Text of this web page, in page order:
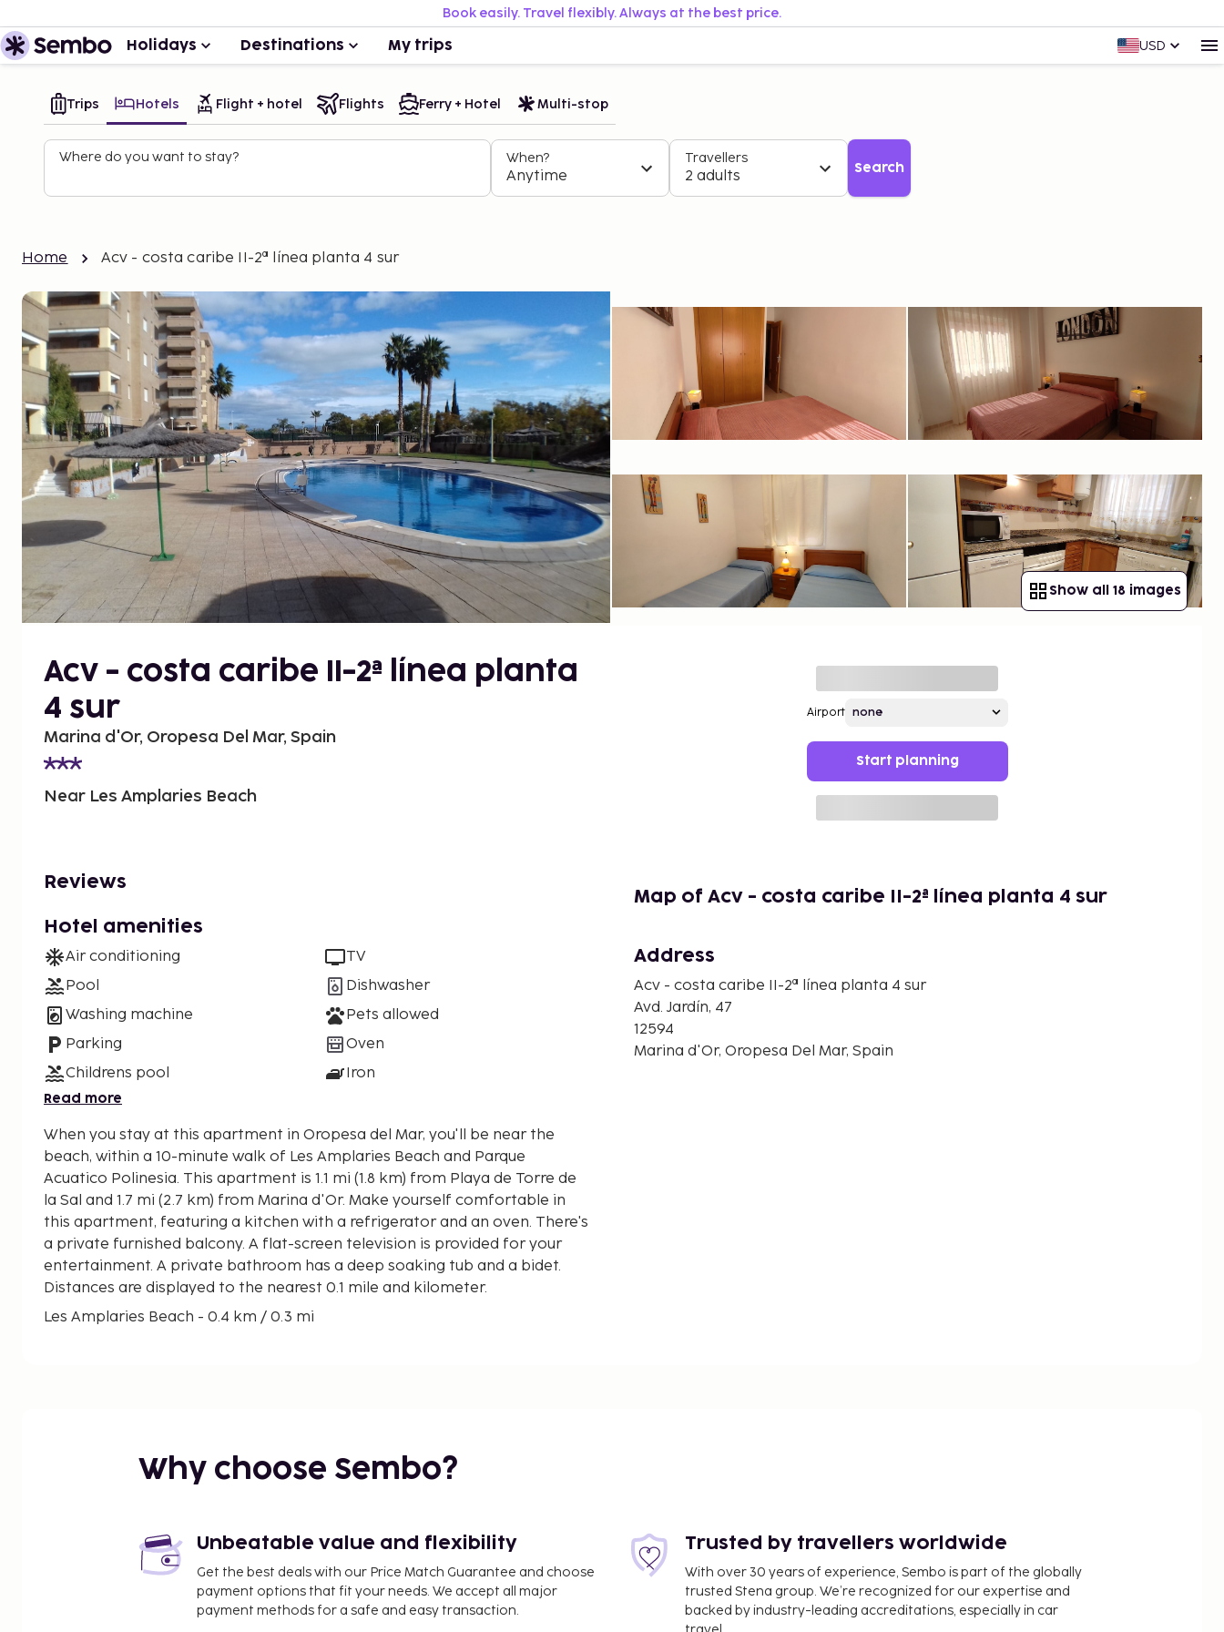
Book easily. Travel flexibly. Always at the best price.
Holidays Destinations My trips USD
Trips Hotels Flight + hotel Flights Ferry + Hotel Multi-stop
Where do you want to stay? When?
Anytime
Travellers
2 adults Search
Home Acv - costa caribe II-2ª línea planta 4 sur
Show all 18 images
Acv - costa caribe II-2ª línea planta
4 sur
Marina d'Or, Oropesa Del Mar, Spain
Near Les Amplaries Beach
Airport
Start planning
Reviews
Hotel amenities
Air conditioning
Pool
Washing machine
Parking
Childrens pool
TV
Dishwasher
Pets allowed
Oven
Iron
Read more
When you stay at this apartment in Oropesa del Mar, you'll be near the
beach, within a 10-minute walk of Les Amplaries Beach and Parque
Acuatico Polinesia. This apartment is 1.1 mi (1.8 km) from Playa de Torre de
la Sal and 1.7 mi (2.7 km) from Marina d'Or. Make yourself comfortable in
this apartment, featuring a kitchen with a refrigerator and an oven. There's
a private furnished balcony. A flat-screen television is provided for your
entertainment. A private bathroom has a deep soaking tub and a bidet.
Distances are displayed to the nearest 0.1 mile and kilometer.
Les Amplaries Beach - 0.4 km / 0.3 mi
Museo del Naipe - 3.9 km / 2.4 mi
Port of Oropesa del Mar - 5.5 km / 3.4 mi
Marlon kart - 6.9 km / 4.3 mi
Cala del Retor - 10.1 km / 6.3 mi
The Via Verde Green Route - 11 km / 6.8 mi
Playa de la Renegà - 11.9 km / 7.4 mi
Map of Acv - costa caribe II-2ª línea planta 4 sur
Address
Acv - costa caribe II-2ª línea planta 4 sur
Avd. Jardín, 47
12594
Marina d'Or, Oropesa Del Mar, Spain
Why choose Sembo?
Unbeatable value and flexibility
Get the best deals with our Price Match Guarantee and choose
payment options that fit your needs. We accept all major
payment methods for a safe and easy transaction.
Trusted by travellers worldwide
With over 30 years of experience, Sembo is part of the globally
trusted Stena group. We’re recognized for our expertise and
backed by industry-leading accreditations, especially in car